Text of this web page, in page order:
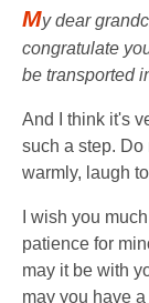
My dear
congratulate
be transported
And I think it's
such a step. Do
warmly, laugh
I wish you
patience for
may it be with
may you have